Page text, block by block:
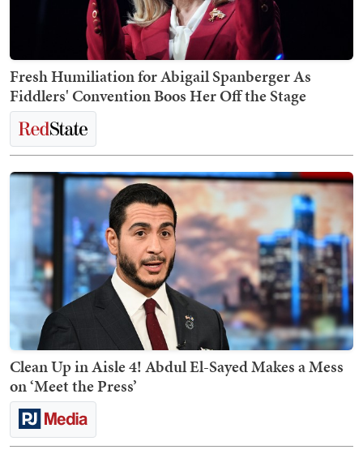
Fresh Humiliation for Abigail Spanberger As
Fiddlers' Convention Boos Her Off the Stage
Clean Up in Aisle 4! Abdul El-Sayed Makes a Mess
on ‘Meet the Press’